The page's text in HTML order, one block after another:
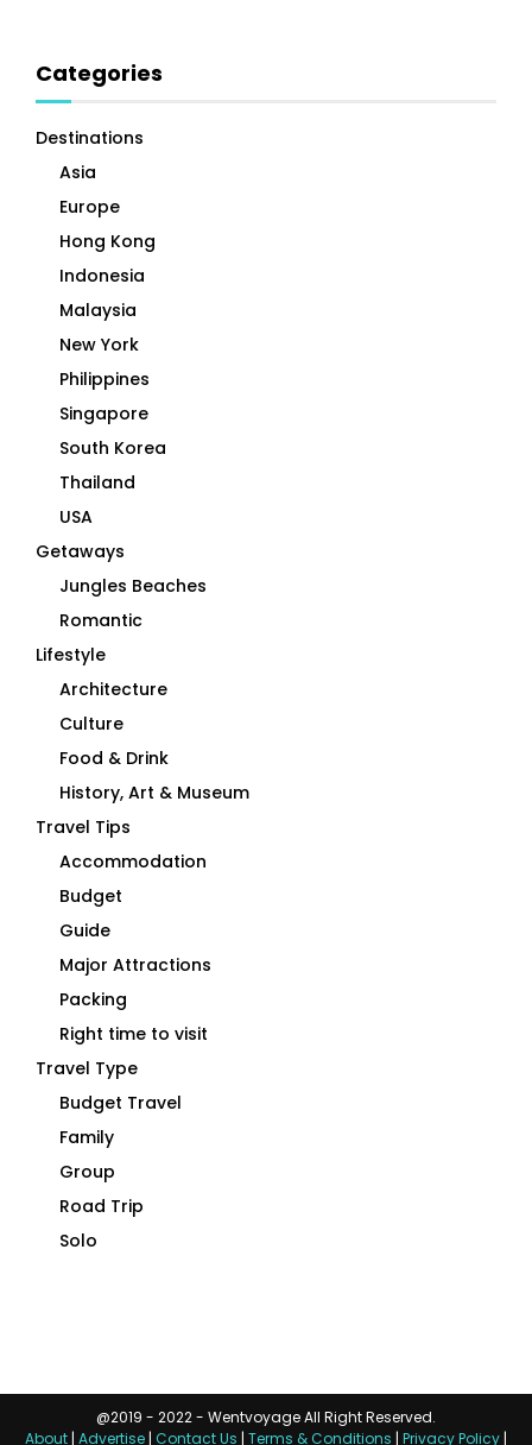
Categories
Destinations
Asia
Europe
Hong Kong
Indonesia
Malaysia
New York
Philippines
Singapore
South Korea
Thailand
USA
Getaways
Jungles Beaches
Romantic
Lifestyle
Architecture
Culture
Food & Drink
History, Art & Museum
Travel Tips
Accommodation
Budget
Guide
Major Attractions
Packing
Right time to visit
Travel Type
Budget Travel
Family
Group
Road Trip
Solo
@2019 - 2022 - Wentvoyage All Right Reserved.
About | Advertise | Contact Us | Terms & Conditions | Privacy Policy |